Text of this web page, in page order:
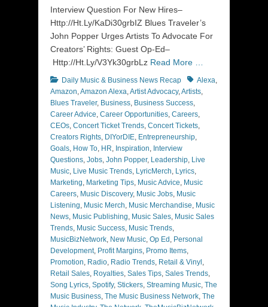
Interview Question For New Hires–
Http://Ht.Ly/KaDi30grbIZ Blues Traveler’s
John Popper Urges Artists To Advocate For
Creators’ Rights: Guest Op-Ed–
Http://Ht.Ly/V3Yk30grbLz Read More …
Categories
Daily Music & Business News Recap TagsAlexa,
Amazon,Amazon Alexa,Artist Advocacy,Artists,
Blues Traveler, Business, Business Success,
Career Advice, Career Opportunities, Careers,
CEOs, Concert Ticket Trends, Concert Tickets,
Creators Rights, DIYorDIE, Entrepreneurship,
Goals, How To, HR, Inspiration, Interview
Questions, Jobs, John Popper, Leadership, Live
Music, Live Music Trends, LyricMerch, Lyrics,
Marketing, Marketing Tips, Music Advice, Music
Careers, Music Discovery, Music Jobs, Music
Listening, Music Merch, Music Merchandise, Music
News, Music Publishing, Music Sales, Music Sales
Trends, Music Success, Music Trends,
MusicBizNetwork, New Music, Op Ed , Personal
Development, Profit Margins, Promo Items,
Promotion, Radio, Radio Trends, Retail & Vinyl ,
Retail Sales, Royalties, Sales Tips, Sales Trends,
Song Lyrics, Spotify, Stickers, Streaming Music, The
Music Business, The Music Business Network, The